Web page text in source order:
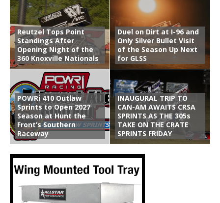
Reutzel Tops Point
Standings After
Opening Night of the
360 Knoxville Nationals
Duel on Dirt at I-96 and
Only Silver Bullet Visit
of the Season Up Next
for GLSS
POWRi 410 Outlaw
Sprints to Open 2027
Season at Hunt the
Front’s Southern
Raceway
INAUGURAL TRIP TO
CAN-AM AWAITS CRSA
SPRINTS AS THE 305s
TAKE ON THE CRATE
SPRINTS FRIDAY